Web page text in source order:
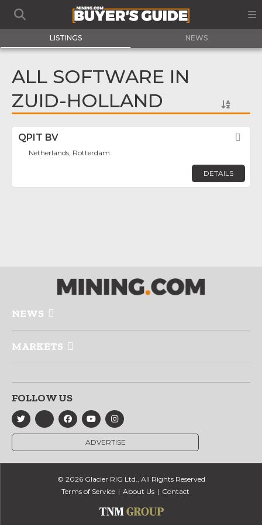
LISTINGS NEWS
ALL SOFTWARE IN
ZUID-HOLLAND
QPIT BV
Netherlands, Rotterdam
DETAILS
NEWS
MARKETS
FOLLOW US
ADVERTISE
© 2026 Glacier RIG Ltd., All Rights Reserved
Terms of Service
About Us Contact